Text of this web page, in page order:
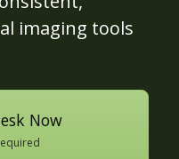
imaging tools
Now